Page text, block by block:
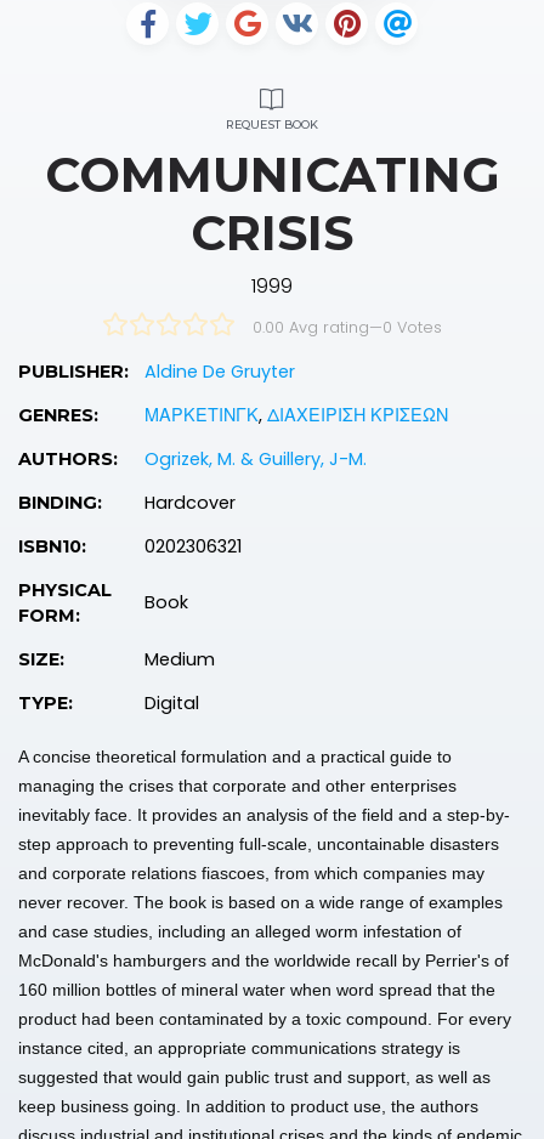
REQUEST BOOK
COMMUNICATING
CRISIS
1999
0.00 Avg rating—0 Votes
PUBLISHER: Aldine De Gruyter
GENRES: ΜΑΡΚΕΤΙΝΓΚ, ΔΙΑΧΕΙΡΙΣΗ ΚΡΙΣΕΩΝ
AUTHORS: Ogrizek, M. & Guillery, J-M.
BINDING: Hardcover
ISBN10: 0202306321
PHYSICAL
FORM:
Book
SIZE: Medium
TYPE: Digital
A concise theoretical formulation and a practical guide to
managing the crises that corporate and other enterprises
inevitably face. It provides an analysis of the field and a step-by-
step approach to preventing full-scale, uncontainable disasters
and corporate relations fiascoes, from which companies may
never recover. The book is based on a wide range of examples
and case studies, including an alleged worm infestation of
McDonald's hamburgers and the worldwide recall by Perrier's of
160 million bottles of mineral water when word spread that the
product had been contaminated by a toxic compound. For every
instance cited, an appropriate communications strategy is
suggested that would gain public trust and support, as well as
keep business going. In addition to product use, the authors